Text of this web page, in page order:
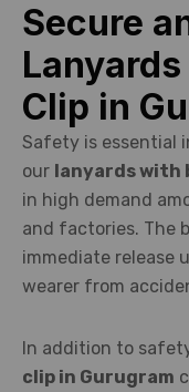
Secure
Clip in
Safety is essential
our lanyards with
in high demand
and factories. The
immediate release
wearer from
In addition to
clip in Gurugram